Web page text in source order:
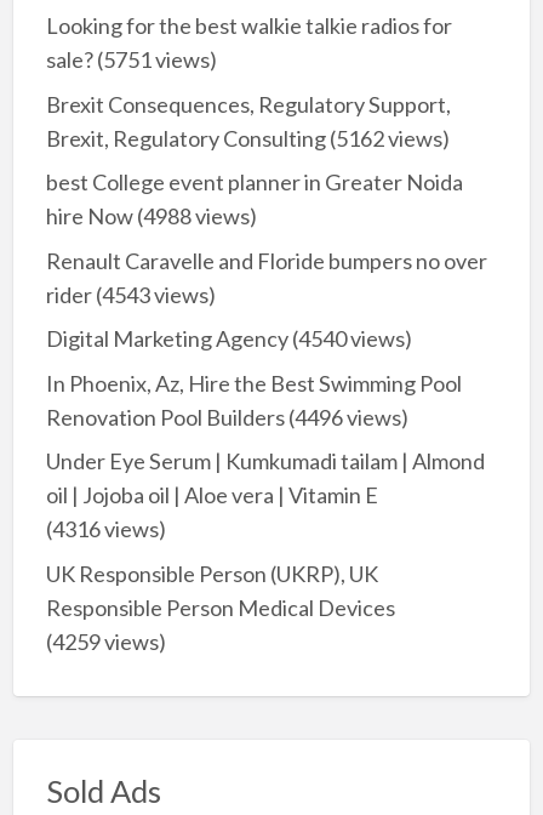
Looking for the best walkie talkie radios for
sale?(5751 views)
Brexit Consequences, Regulatory Support,
Brexit, Regulatory Consulting(5162 views)
best College event planner in Greater Noida
hire Now(4988 views)
Renault Caravelle and Floride bumpers no over
rider(4543 views)
Digital Marketing Agency(4540 views)
In Phoenix, Az, Hire the Best Swimming Pool
Renovation Pool Builders(4496 views)
Under Eye Serum | Kumkumadi tailam | Almond
oil | Jojoba oil | Aloe vera | Vitamin E
(4316 views)
UK Responsible Person (UKRP), UK
Responsible Person Medical Devices
(4259 views)
Sold Ads